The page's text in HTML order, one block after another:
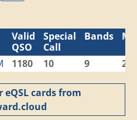
Valid
QSO
Special
Call
Bands
1180 10 9 2
cards from